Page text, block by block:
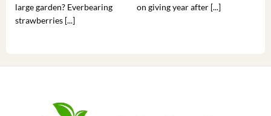
large garden? Everbearing
strawberries [...]
on giving year after [...]